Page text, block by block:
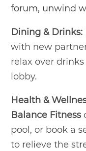
forum, unwind
Dining & Drinks:
with new
relax over
lobby.
Health &
Balance Fitness
pool, or book a
to relieve the